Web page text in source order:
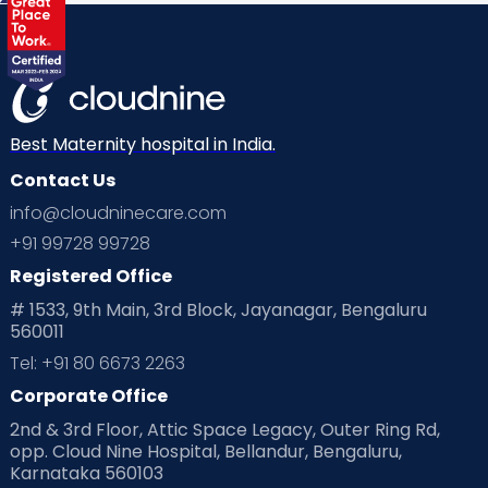
Best Maternity hospital in India.
Contact Us
info@cloudninecare.com
+91 99728 99728
Registered Office
# 1533, 9th Main, 3rd Block, Jayanagar, Bengaluru
560011
Tel: +91 80 6673 2263
Corporate Office
2nd & 3rd Floor, Attic Space Legacy, Outer Ring Rd,
opp. Cloud Nine Hospital, Bellandur, Bengaluru,
Karnataka 560103